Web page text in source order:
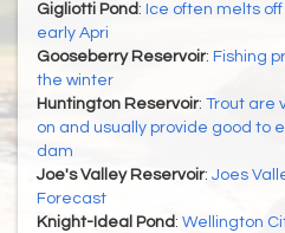
Gigliotti Pond : Ice often melts
early Apri
Gooseberry Reservoir: Fishing
the winter
Huntington Reservoir: Trout are
on and usually provide good to
dam
Joe's Valley Reservoir: Joes
Forecast
Knight-Ideal Pond : Wellington